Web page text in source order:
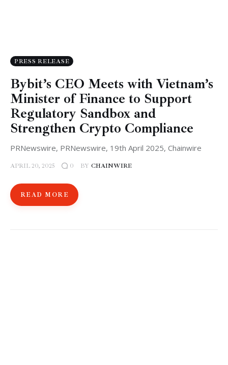
PRESS RELEASE
Bybit’s CEO Meets with Vietnam’s
Minister of Finance to Support
Regulatory Sandbox and
Strengthen Crypto Compliance
PRNewswire, PRNewswire, 19th April 2025, Chainwire
APRIL 20, 2025 0 BY CHAINWIRE
READ MORE